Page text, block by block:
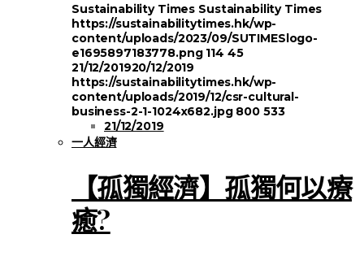
Sustainability Times Sustainability Times
https://sustainabilitytimes.hk/wp-
content/uploads/2023/09/SUTIMESlogo-
e1695897183778.png 114 45
21/12/201920/12/2019
https://sustainabilitytimes.hk/wp-
content/uploads/2019/12/csr-cultural-
business-2-1-1024x682.jpg 800 533
21/12/2019
一人經濟
【孤獨經濟】孤獨何以療
癒?